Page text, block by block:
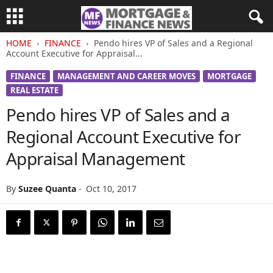
HOME FINANCE
Pendo hires VP of Sales and a Regional
Account Executive for Appraisal...
FINANCE MANAGEMENT AND CAREER MOVES
MORTGAGE
REAL ESTATE
Pendo hires VP of Sales and a
Regional Account Executive for
Appraisal Management
By Suzee Quanta - Oct 10, 2017